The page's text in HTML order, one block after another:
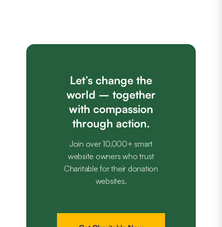
Let’s change the
world – together
with compassion
through action.
Join over 10,000+ smart
website owners who trust
Charitable for their donation
websites.